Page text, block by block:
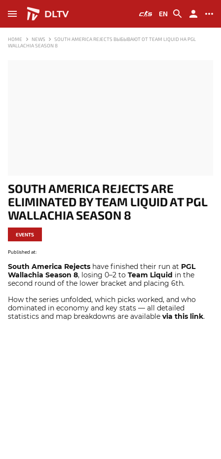
DLTV EN
HOME NEWS
SOUTH AMERICA REJECTS ВЫБЫВАЮТ ОТ TEAM LIQUID НА PGL
WALLACHIA SEASON 8
SOUTH AMERICA REJECTS ARE
ELIMINATED BY TEAM LIQUID AT PGL
WALLACHIA SEASON 8
EVENTS
Published at:
South America Rejects have finished their run at PGL
Wallachia Season 8, losing 0–2 to Team Liquid in the
second round of the lower bracket and placing 6th.
How the series unfolded, which picks worked, and who
dominated in economy and key stats — all detailed
statistics and map breakdowns are available via this link.